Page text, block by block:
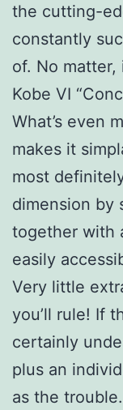
the cutting-
constantly
of. No
Kobe VI
What’s even
makes it
most
dimension by
together with
easily
Very little
you’ll rule! If
certainly
plus an
as the trouble.